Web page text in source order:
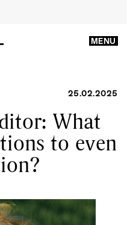
MENU
25.02.2025
What
to even